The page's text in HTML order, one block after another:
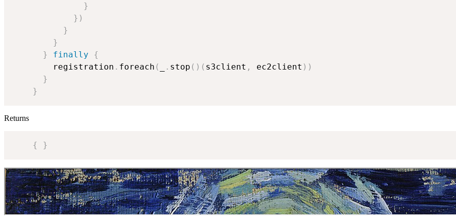
}
} )
}
}
}
finally
{
        registration
. foreach ( . stop ( ) ( s3client , ec2client ) )
}
}
Returns
{ }